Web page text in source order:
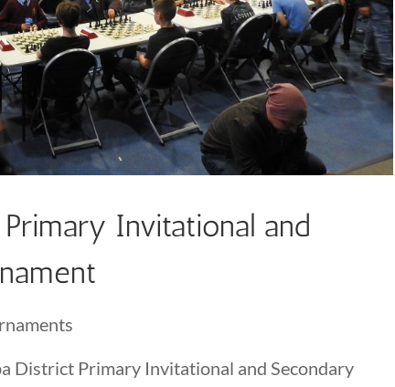
Invitational and
District Primary Invitational and Secondary